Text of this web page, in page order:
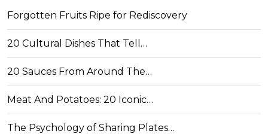
Forgotten Fruits Ripe for Rediscovery
20 Cultural Dishes That Tell…
20 Sauces From Around The…
Meat And Potatoes: 20 Iconic…
The Psychology of Sharing Plates…